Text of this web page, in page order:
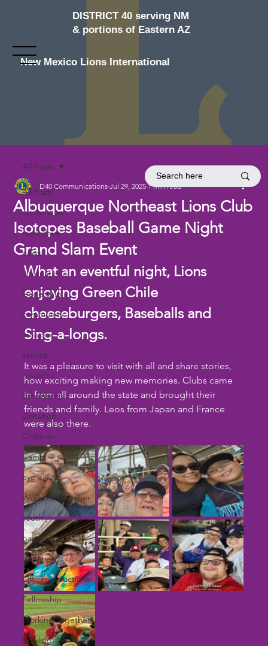
DISTRICT 40 serving NM
& portions of Eastern AZ
New Mexico Lions International
All Posts
convention
food drive
news
international
leadership
community
missions
service
resource
scholarship
Donation
Children
Camp
eye exams
Working Together
youth
baseball
donation
Officer Inductions
Fellowship
Working Together
Bowling
All Posts
Albuquerque Northeast Lions Club
Isotopes Baseball Game Night
Grand Slam Event
D40 Communications Jul 29, 2025 1 min read
What an eventful night, Lions
enjoying Green Chile
cheeseburgers, Baseballs and
Sing-a-longs.
It was a pleasure to visit with all and share stories,
how exciting making new memories. Clubs came
in from all around the state and brought their
friends and family. Leos from Japan and France
were also there.